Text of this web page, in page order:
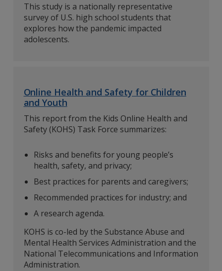
This study is a nationally representative
survey of U.S. high school students that
explores how the pandemic impacted
adolescents.
Online Health and Safety for Children
and Youth
This report from the Kids Online Health and
Safety (KOHS) Task Force summarizes:
Risks and benefits for young people’s
health, safety, and privacy;
Best practices for parents and caregivers;
Recommended practices for industry; and
A research agenda.
KOHS is co-led by the Substance Abuse and
Mental Health Services Administration and the
National Telecommunications and Information
Administration.